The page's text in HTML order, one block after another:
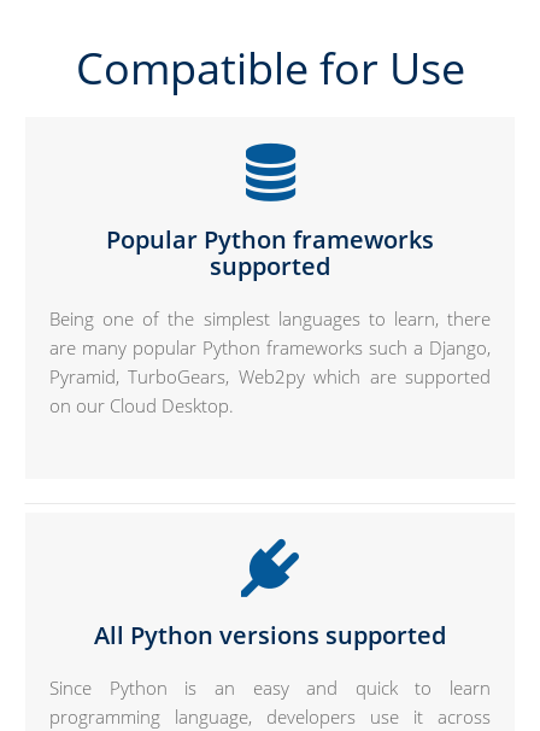
Compatible for Use
Popular Python frameworks
supported
Being one of the simplest languages to learn, there
are many popular Python frameworks such a Django,
Pyramid, TurboGears, Web2py which are supported
on our Cloud Desktop.
All Python versions supported
Since Python is an easy and quick to learn
programming language, developers use it across